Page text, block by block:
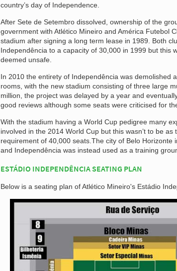
country’s day of Independence.
After Sete de Setembro dissolved, ownership of the
government with Atlético Mineiro and América Futebol
stadium after signing a long term lease in 1989. Both
Independência to a capacity of 30,000 in 1999 but this
deemed unsafe.
In 2010 the entirety of Independência was demolished
rooms, with the new stadium consisting of three large
million, the project was delayed by a year and
good reviews although some seats were criticised for
With the stadium having a World Cup pedigree many
involved in the 2014 World Cup but this wasn’t to be as
requirement of 40,000 seats.The city of Belo Horizonte
and Independência was instead used as a training
ESTÁDIO INDEPENDÊNCIA SEATING PLAN
Below is a seating plan of Atlético Mineiro's Estádio